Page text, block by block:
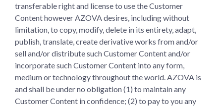
transferable right and license to use the Customer
Content however AZOVA desires, including without
limitation, to copy, modify, delete in its entirety, adapt,
publish, translate, create derivative works from and/or
sell and/or distribute such Customer Content and/or
incorporate such Customer Content into any form,
medium or technology throughout the world. AZOVA is
and shall be under no obligation (1) to maintain any
Customer Content in confidence; (2) to pay to you any